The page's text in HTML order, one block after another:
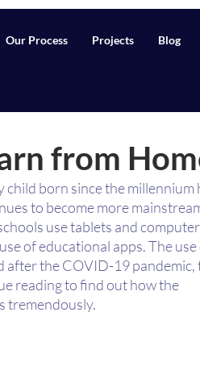
Our Process Projects Blog
from
child born since the millennium
to become more
use tablets and
of educational apps. The
after the COVID-19 pandemic,
reading to find out how the
tremendously.